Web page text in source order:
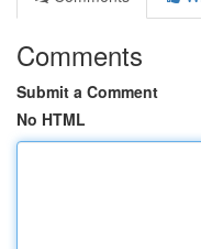
Comments
Submit a Comment
No HTML